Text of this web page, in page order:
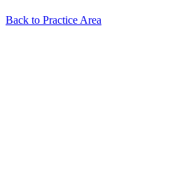
Back to Practice Area